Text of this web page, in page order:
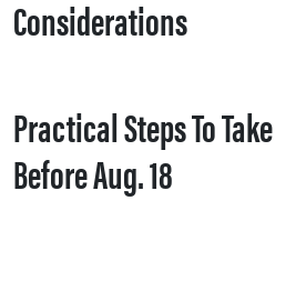
Considerations
Practical Steps To Take
Before Aug. 18